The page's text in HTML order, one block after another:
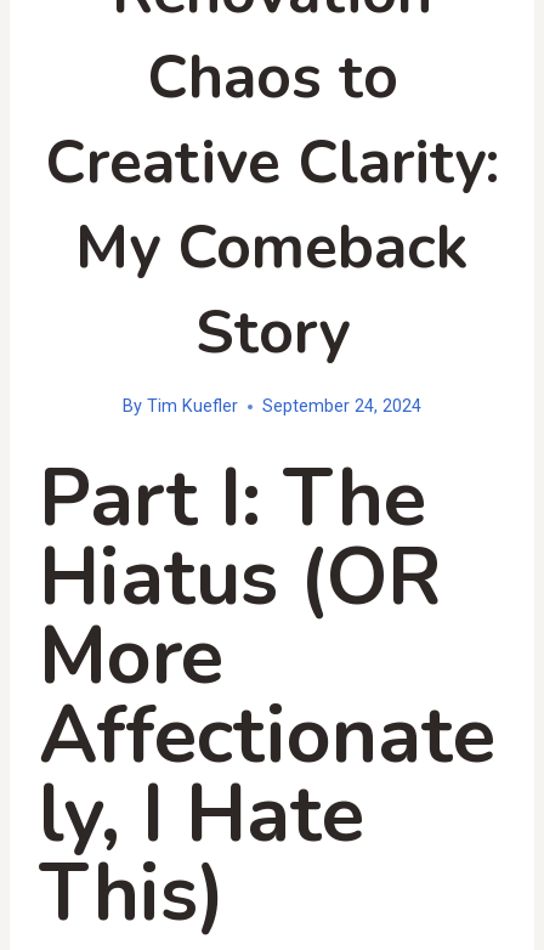
Chaos to
Creative Clarity:
My Comeback
Story
By Tim Kuefler September 24, 2024
Part I: The
Hiatus (OR
More
Affectionate
ly, I Hate
This)